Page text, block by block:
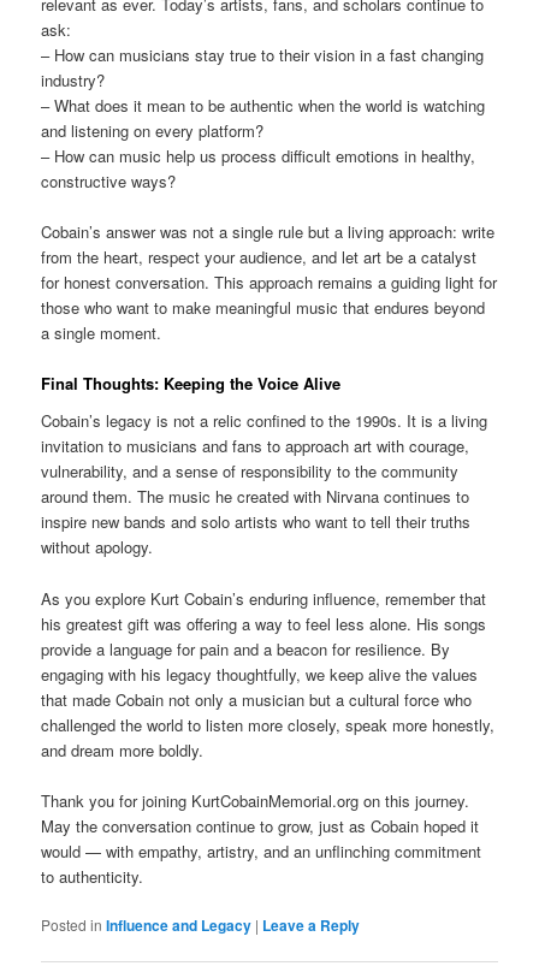
ask:
– How can musicians stay true to their vision in a fast changing
industry?
– What does it mean to be authentic when the world is watching
and listening on every platform?
– How can music help us process difficult emotions in healthy,
constructive ways?
Cobain’s answer was not a single rule but a living approach: write
from the heart, respect your audience, and let art be a catalyst
for honest conversation. This approach remains a guiding light for
those who want to make meaningful music that endures beyond
a single moment.
Final Thoughts: Keeping the Voice Alive
Cobain’s legacy is not a relic confined to the 1990s. It is a living
invitation to musicians and fans to approach art with courage,
vulnerability, and a sense of responsibility to the community
around them. The music he created with Nirvana continues to
inspire new bands and solo artists who want to tell their truths
without apology.
As you explore Kurt Cobain’s enduring influence, remember that
his greatest gift was offering a way to feel less alone. His songs
provide a language for pain and a beacon for resilience. By
engaging with his legacy thoughtfully, we keep alive the values
that made Cobain not only a musician but a cultural force who
challenged the world to listen more closely, speak more honestly,
and dream more boldly.
Thank you for joining KurtCobainMemorial.org on this journey.
May the conversation continue to grow, just as Cobain hoped it
would — with empathy, artistry, and an unflinching commitment
to authenticity.
Posted in Influence and Legacy | Leave a Reply